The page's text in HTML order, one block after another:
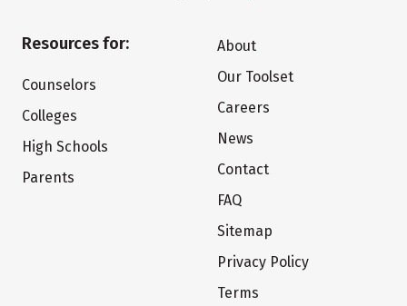
Resources for:
Counselors
Colleges
High Schools
Parents
About
Our Toolset
Careers
News
Contact
FAQ
Sitemap
Privacy Policy
Terms